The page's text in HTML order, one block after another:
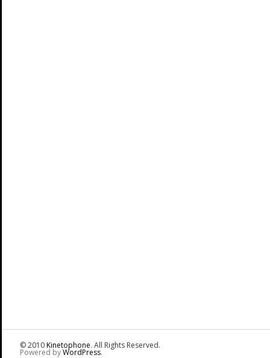
© 2010Kinetophone. All Rights Reserved.
Powered byWordPress.